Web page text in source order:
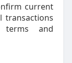
current
transactions
terms and